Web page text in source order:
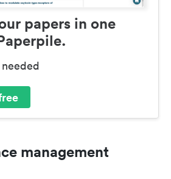
papers in one
management